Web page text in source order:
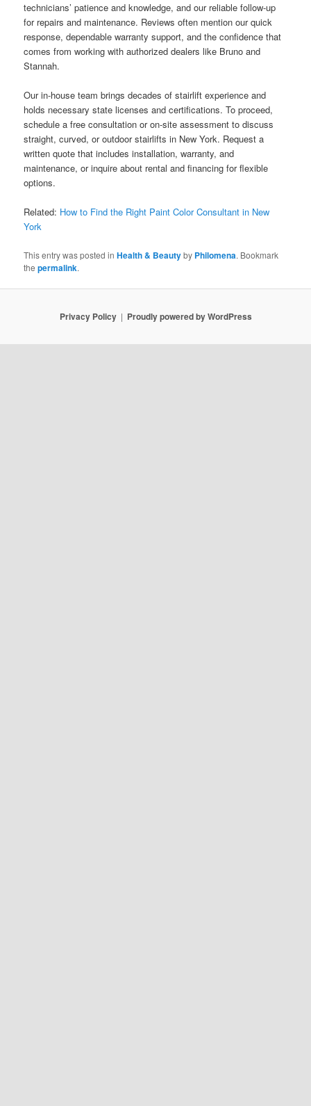
technicians’ patience and knowledge, and our reliable follow-up
for repairs and maintenance. Reviews often mention our quick
response, dependable warranty support, and the confidence that
comes from working with authorized dealers like Bruno and
Stannah.
Our in-house team brings decades of stairlift experience and
holds necessary state licenses and certifications. To proceed,
schedule a free consultation or on-site assessment to discuss
straight, curved, or outdoor stairlifts in New York. Request a
written quote that includes installation, warranty, and
maintenance, or inquire about rental and financing for flexible
options.
Related: How to Find the Right Paint Color Consultant in New
York
This entry was posted inHealth & Beautyby Philomena. Bookmark
thepermalink.
Privacy Policy Proudly powered by WordPress